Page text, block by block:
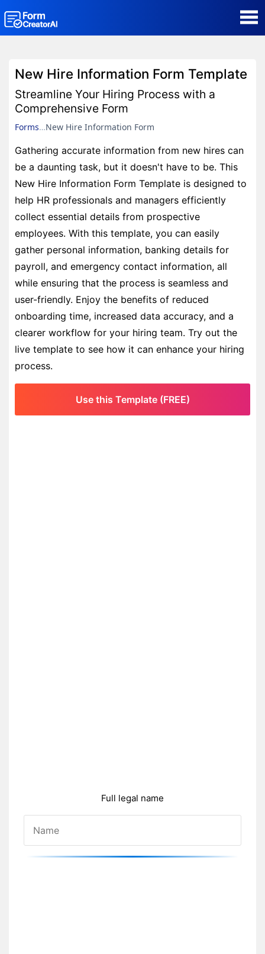
Contact
Security & Privacy
New Hire Information Form Template
Streamline Your Hiring Process with a
Comprehensive Form
Forms New Hire Information Form
Gathering accurate information from new hires can
be a daunting task, but it doesn't have to be. This
New Hire Information Form Template is designed to
help HR professionals and managers efficiently
collect essential details from prospective
employees. With this template, you can easily
gather personal information, banking details for
payroll, and emergency contact information, all
while ensuring that the process is seamless and
user-friendly. Enjoy the benefits of reduced
onboarding time, increased data accuracy, and a
clearer workflow for your hiring team. Try out the
live template to see how it can enhance your hiring
process.
Use this Template (FREE)
Full legal name